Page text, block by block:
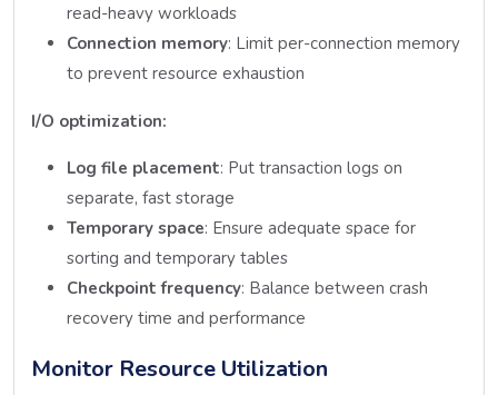
read-heavy workloads
Connection memory: Limit per-connection memory
to prevent resource exhaustion
I/O optimization:
Log file placement: Put transaction logs on
separate, fast storage
Temporary space: Ensure adequate space for
sorting and temporary tables
Checkpoint frequency: Balance between crash
recovery time and performance
Monitor Resource Utilization